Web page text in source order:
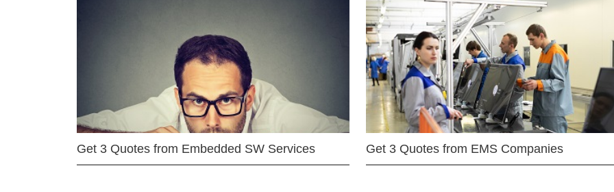
Get 3 Quotes from Embedded SW Services Get 3 Quotes from EMS Companies